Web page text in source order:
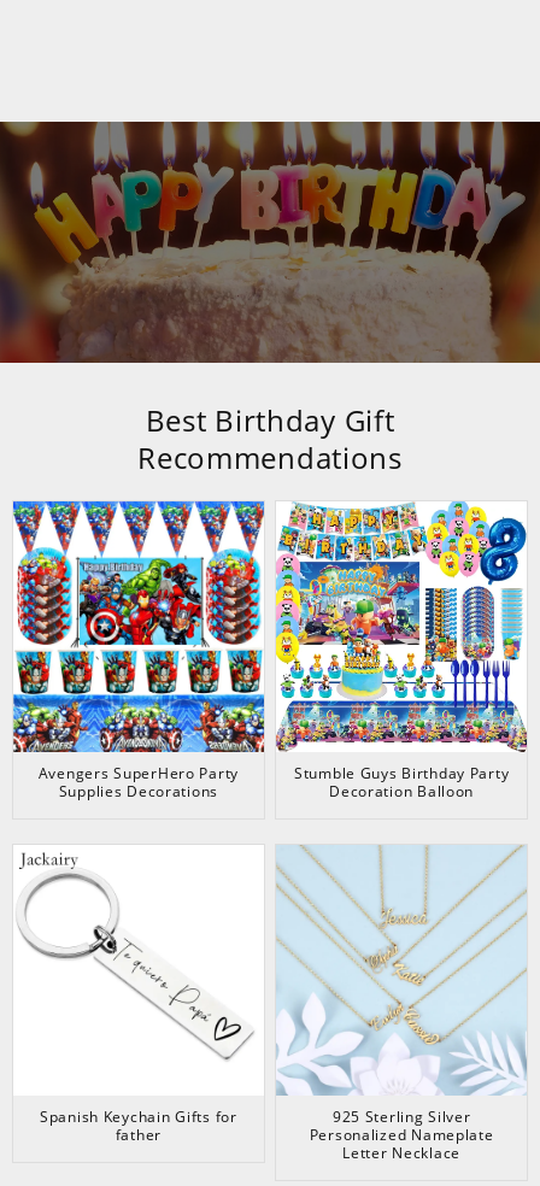
Best Birthday Gift
Recommendations
Avengers SuperHero Party
Supplies Decorations
Stumble Guys Birthday Party
Decoration Balloon
Spanish Keychain Gifts for
father
925 Sterling Silver
Personalized Nameplate
Letter Necklace